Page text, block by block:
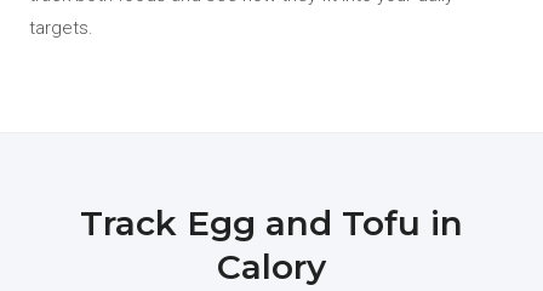
targets.
Track Egg and Tofu in
Calory